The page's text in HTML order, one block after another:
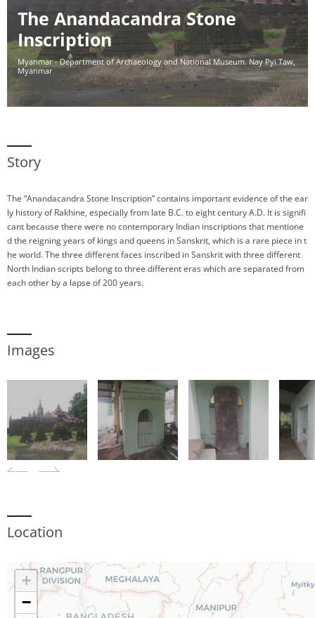
The Anandacandra Stone
Inscription
Myanmar - Department of Archaeology and National Museum. Nay Pyi Taw,
Myanmar
Story
The “Anandacandra Stone Inscription” contains important evidence of the ear
ly history of Rakhine, especially from late B.C. to eight century A.D. It is signifi
cant because there were no contemporary Indian inscriptions that mentione
d the reigning years of kings and queens in Sanskrit, which is a rare piece in t
he world. The three different faces inscribed in Sanskrit with three different
North Indian scripts belong to three different eras which are separated from
each other by a lapse of 200 years.
Images
Location
+
−